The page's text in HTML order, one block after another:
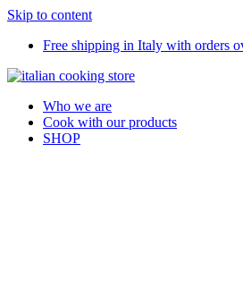
Skip to content
Free shipping in Italy with orders
Who we are
Cook with our products
SHOP